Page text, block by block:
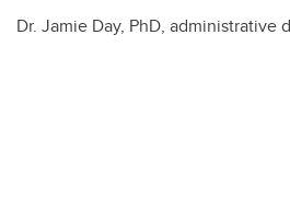
Dr. Jamie Day, PhD, administrative